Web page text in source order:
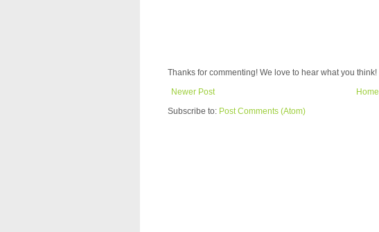
Thanks for commenting! We love to hear what you think!
Newer Post
Home
Subscribe to: Post Comments (Atom)